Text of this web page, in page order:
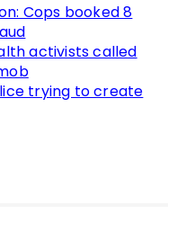
Cops booked 8
activists called
trying to create